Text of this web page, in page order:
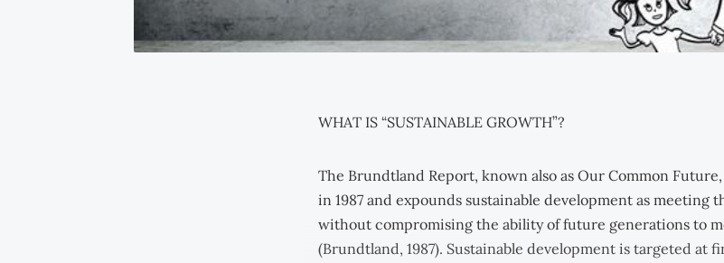
WHAT IS “SUSTAINABLE GROWTH”?
The Brundtland Report, known also as Our Common
in 1987 and expounds sustainable development as meeting
without compromising the ability of future generations to
(Brundtland, 1987). Sustainable development is targeted at